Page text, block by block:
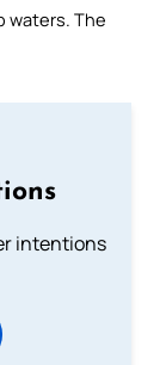
waters. The
intentions